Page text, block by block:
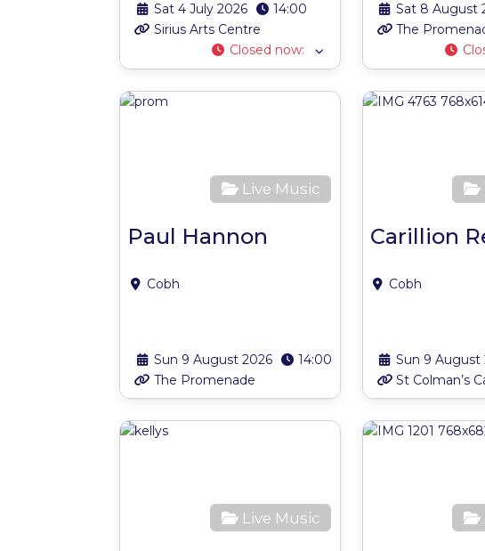
Sat 4 July 2026
14:00
Sirius Arts Centre
Closed now:
Sat 8 August
The
Live Music
Favourite
Paul Hannon
Cobh
Sun 9 August 2026
14:00
The Promenade
Carillion
Cobh
Sun 9 August
St Colman’s
Live Music
Favourite